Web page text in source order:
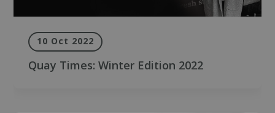
10 Oct 2022
Quay Times: Winter Edition 2022